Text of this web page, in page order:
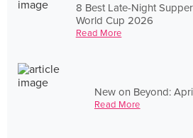
8 Best Late-Night
World Cup 2026
Read More
New on Beyond:
Read More